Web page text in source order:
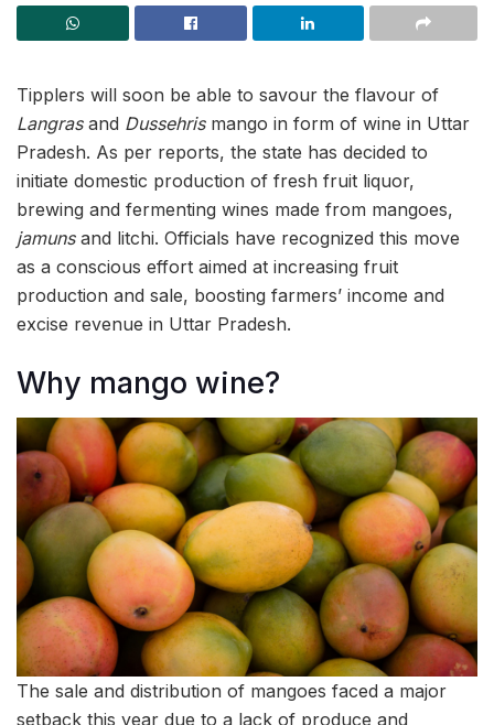
Tipplers will soon be able to savour the flavour of
Langrasand Dussehris mango in form of wine in Uttar
Pradesh. As per reports, the state has decided to
initiate domestic production of fresh fruit liquor,
brewing and fermenting wines made from mangoes,
jamunsand litchi. Officials have recognized this move
as a conscious effort aimed at increasing fruit
production and sale, boosting farmers’ income and
excise revenue in Uttar Pradesh.
Why mango wine?
The sale and distribution of mangoes faced a major
setback this year due to a lack of produce and